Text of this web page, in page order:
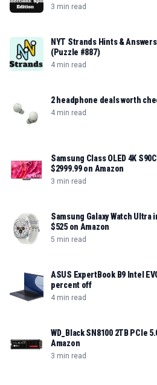
3 min read
NYT Strands Hints &
(Puzzle #887)
4 min read
2 headphone deals worth
4 min read
Samsung Class OLED 4K
$2999.99 on Amazon
3 min read
Samsung Galaxy Watch
$525 on Amazon
5 min read
ASUS ExpertBook B9 Intel
percent off
4 min read
WD_Black SN8100 2TB PCIe
Amazon
3 min read